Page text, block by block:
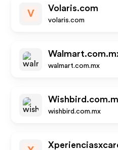
V
Volaris.com
volaris.com
walmart.com.mx
wishbird.com.mx